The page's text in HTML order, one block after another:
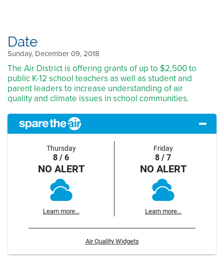
Date
Sunday, December 09, 2018
The Air District is offering grants of up to $2,500 to
public K-12 school teachers as well as student and
parent leaders to increase understanding of air
quality and climate issues in school communities.
Thursday
8 / 6
NO ALERT
Learn more...
Friday
8 / 7
NO ALERT
Learn more...
Air Quality Widgets